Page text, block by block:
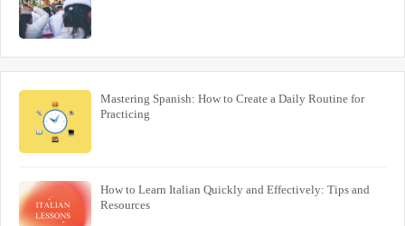
Mastering Spanish: How to Create a Daily Routine for
Practicing
How to Learn Italian Quickly and Effectively: Tips and
Resources